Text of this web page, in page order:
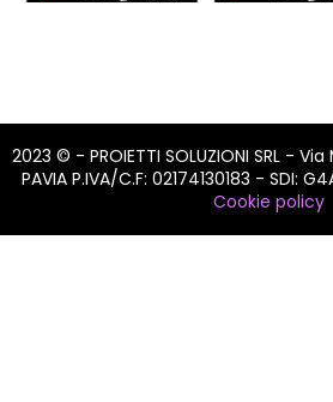
2023 © - PROIETTI SOLUZIONI SRL -
PAVIA P.IVA/C.F: 02174130183 - SDI:
Cookie policy